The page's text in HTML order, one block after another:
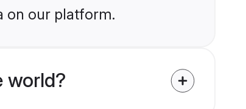
on our platform.
world?